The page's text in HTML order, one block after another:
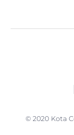
© 2020 Kota